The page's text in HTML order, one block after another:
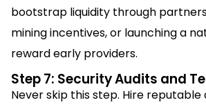
bootstrap liquidity through
mining incentives, or launching a
reward early providers.
Step 7: Security Audits and
Never skip this step. Hire reputable